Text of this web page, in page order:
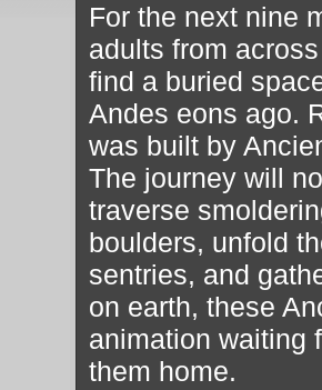
For the next nine
adults from
find a buried
Andes eons ago.
was built by
The journey will
traverse
boulders, unfold
sentries, and
on earth, these
animation waiting
them home.